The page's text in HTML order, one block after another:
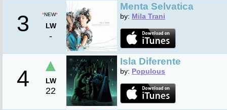
3 *NEW*
LW
-
Menta Selvatica
by: Mila Trani
4
▲
LW
22
Isla Diferente
by: Populous